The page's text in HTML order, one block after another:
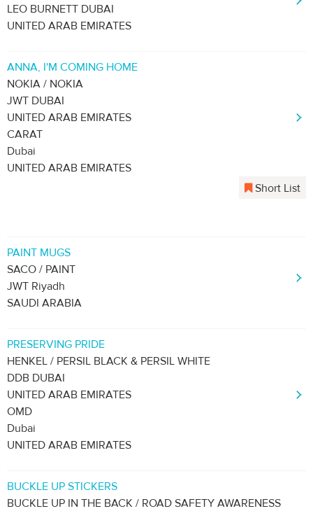
LEO BURNETT DUBAI
UNITED ARAB EMIRATES
ANNA, I'M COMING HOME
NOKIA / NOKIA
JWT DUBAI
UNITED ARAB EMIRATES
CARAT
Dubai
UNITED ARAB EMIRATES
Short List
PAINT MUGS
SACO / PAINT
JWT Riyadh
SAUDI ARABIA
PRESERVING PRIDE
HENKEL / PERSIL BLACK & PERSIL WHITE
DDB DUBAI
UNITED ARAB EMIRATES
OMD
Dubai
UNITED ARAB EMIRATES
BUCKLE UP STICKERS
BUCKLE UP IN THE BACK / ROAD SAFETY AWARENESS